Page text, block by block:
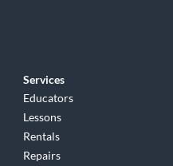
Services
Educators
Lessons
Rentals
Repairs